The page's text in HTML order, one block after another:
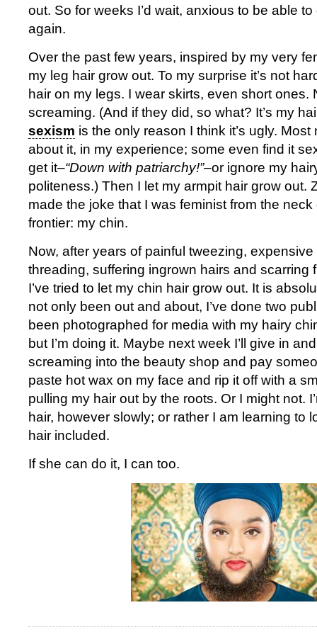
out. So for weeks I’d wait, anxious to be able
again.
Over the past few years, inspired by my very
my leg hair grow out. To my surprise it’s not
hair on my legs. I wear skirts, even short ones.
screaming. (And if they did, so what? It’s my
sexism is the only reason I think it’s ugly.
about it, in my experience; some even find it
get it–“Down with patriarchy!”–or ignore my
politeness.) Then I let my armpit hair grow out.
made the joke that I was feminist from the
frontier: my chin.
Now, after years of painful tweezing,
threading, suffering ingrown hairs and scarring
I’ve tried to let my chin hair grow out. It is
not only been out and about, I’ve done two
been photographed for media with my hairy
but I’m doing it. Maybe next week I’ll give in
screaming into the beauty shop and pay
paste hot wax on my face and rip it off with a
pulling my hair out by the roots. Or I might not.
hair, however slowly; or rather I am learning to
hair included.
If she can do it, I can too.